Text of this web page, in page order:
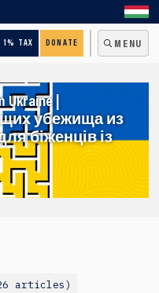
1% TAX DONATE MENU
engine!
|
убежища из
біженців із
articles